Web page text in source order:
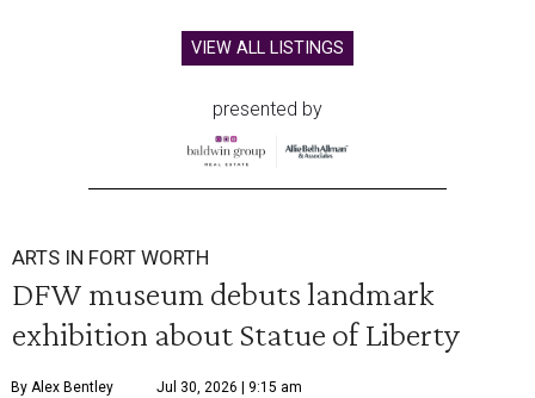
VIEW ALL LISTINGS
presented by
ARTS IN FORT WORTH
DFW museum debuts landmark
exhibition about Statue of Liberty
By Alex Bentley Jul 30, 2026 | 9:15 am